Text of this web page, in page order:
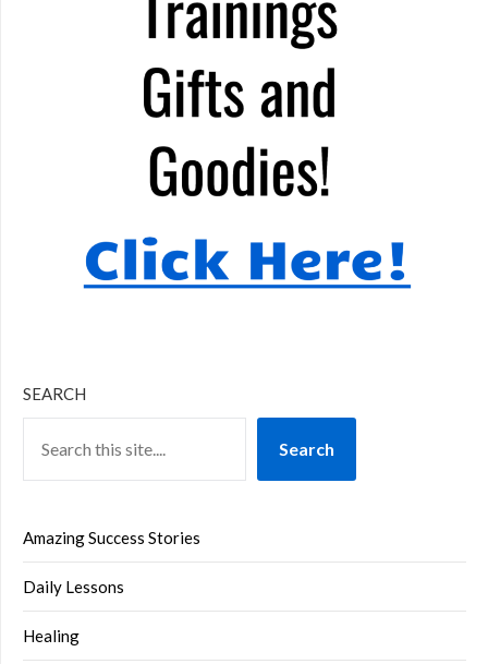
SEARCH
Search
Amazing Success Stories
Daily Lessons
Healing